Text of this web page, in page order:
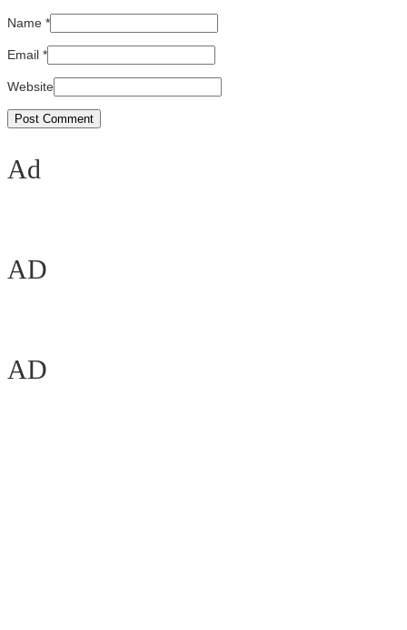
Name *
Email *
Website
Ad
AD
AD